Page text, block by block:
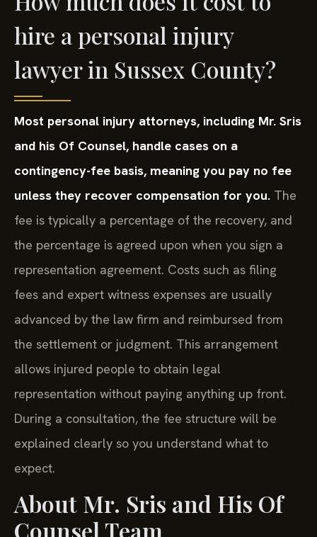
hire a personal injury
lawyer in Sussex County?
Most personal injury attorneys, including Mr. Sris
and his Of Counsel, handle cases on a
contingency-fee basis, meaning you pay no fee
unless they recover compensation for you. The
fee is typically a percentage of the recovery, and
the percentage is agreed upon when you sign a
representation agreement. Costs such as filing
fees and expert witness expenses are usually
advanced by the law firm and reimbursed from
the settlement or judgment. This arrangement
allows injured people to obtain legal
representation without paying anything up front.
During a consultation, the fee structure will be
explained clearly so you understand what to
expect.
About Mr. Sris and His Of
Counsel Team